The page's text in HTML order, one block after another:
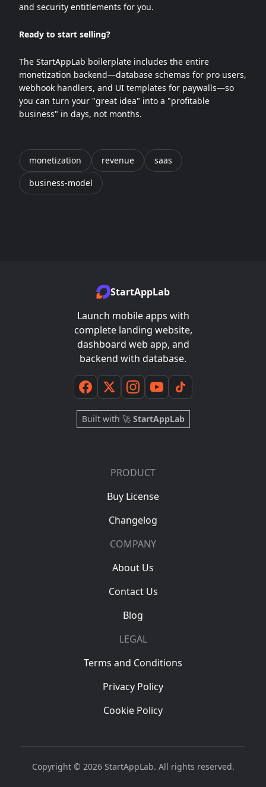
and security entitlements for you.
Ready to start selling?
The StartAppLab boilerplate includes the entire
monetization backend—database schemas for pro users,
webhook handlers, and UI templates for paywalls—so
you can turn your "great idea" into a "profitable
business" in days, not months.
monetization revenue
saas
business-model
StartAppLab
Launch mobile apps with
complete landing website,
dashboard web app, and
backend with database.
Built with 🚀 StartAppLab
PRODUCT
Buy License
Changelog
COMPANY
About Us
Contact Us
Blog
LEGAL
Terms and Conditions
Privacy Policy
Cookie Policy
Copyright © 2026 StartAppLab. All rights reserved.